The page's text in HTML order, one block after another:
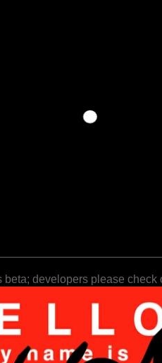
beta; developers please check